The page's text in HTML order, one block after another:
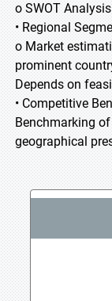
o SWOT
• Regional
o Market
prominent
Depends on
• Competitive
Benchmarking
geographical